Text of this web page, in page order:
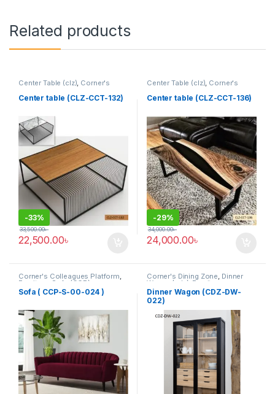
Related products
Center Table (clz), Corner's
Furniture
Center table (CLZ-CCT-132)
-33%
22,500.00৳
33,500.00৳
Center Table (clz), Corner's
Furniture
Center table (CLZ-CCT-136)
-29%
24,000.00৳
34,000.00৳
Corner's Colleagues Platform,
Furniture Sofa (CCP)
Sofa ( CCP-S-00-024 )
Corner's Dining Zone, Dinner
Wagon (cdz) Furniture
Dinner Wagon (CDZ-DW-
022)